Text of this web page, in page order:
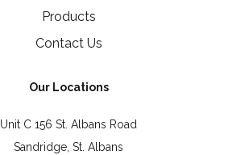
Products
Contact Us
Our Locations
Unit C 156 St. Albans Road
Sandridge, St. Albans